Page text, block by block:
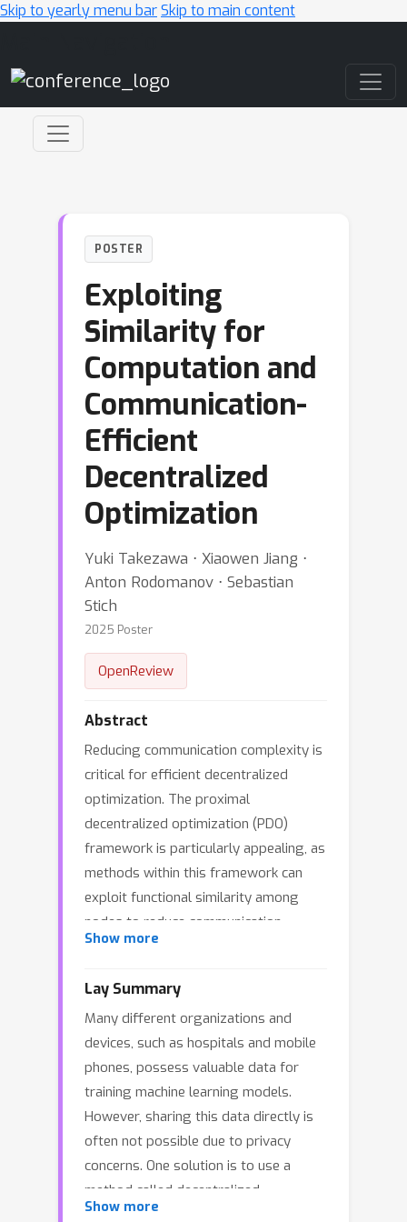
Skip to yearly menu barSkip to main content
POSTER
Exploiting
Similarity for
Computation and
Communication-
Efficient
Decentralized
Optimization
Yuki Takezawa ⋅ Xiaowen Jiang ⋅
Anton Rodomanov ⋅ Sebastian
Stich
2025 Poster
OpenReview
Abstract
Reducing communication complexity is
critical for efficient decentralized
optimization. The proximal
decentralized optimization (PDO)
framework is particularly appealing, as
methods within this framework can
exploit functional similarity among
nodes to reduce communication
rounds. Specifically, when local
similar, these methods achieve faster
convergence with fewer
communication steps. However,
existing PDO methods often require
highly accurate solutions to
subproblems associated with the
proximal operator, resulting in
significant computational overhead. In
this work, we propose the Stabilized
Proximal Decentralized Optimization
Show more
Lay Summary
Many different organizations and
devices, such as hospitals and mobile
phones, possess valuable data for
training machine learning models.
However, sharing this data directly is
often not possible due to privacy
concerns. One solution is to use a
method called decentralized
optimization. With this approach, each
Show more